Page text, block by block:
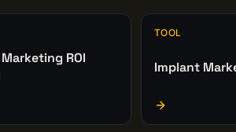
ROI
TOOL
Implant